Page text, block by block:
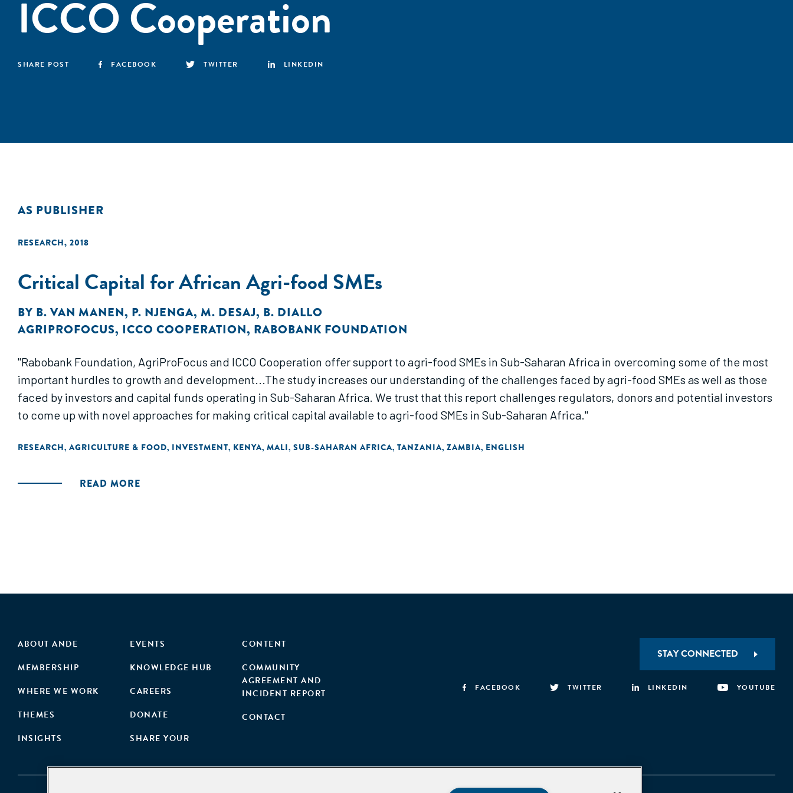
ICCO Cooperation
SHARE POST FACEBOOK TWITTER LINKEDIN
AS PUBLISHER
RESEARCH, 2018
Critical Capital for African Agri-food SMEs
BY B. VAN MANEN, P. NJENGA, M. DESAJ, B. DIALLO
AGRIPROFOCUS, ICCO COOPERATION, RABOBANK FOUNDATION
"Rabobank Foundation, AgriProFocus and ICCO Cooperation offer support to agri-food SMEs in Sub-Saharan Africa in overcoming some of the most
important hurdles to growth and development...The study increases our understanding of the challenges faced by agri-food SMEs as well as those
faced by investors and capital funds operating in Sub-Saharan Africa. We trust that this report challenges regulators, donors and potential investors
to come up with novel approaches for making critical capital available to agri-food SMEs in Sub-Saharan Africa."
RESEARCH, AGRICULTURE & FOOD, INVESTMENT, KENYA, MALI, SUB-SAHARAN AFRICA, TANZANIA, ZAMBIA, ENGLISH
READ MORE
ABOUT ANDE
MEMBERSHIP
WHERE WE WORK
THEMES
INSIGHTS
EVENTS
KNOWLEDGE HUB
CAREERS
DONATE
SHARE YOUR
CONTENT
COMMUNITY
AGREEMENT AND
INCIDENT REPORT
CONTACT
STAY CONNECTED
FACEBOOK TWITTER LINKEDIN YOUTUBE